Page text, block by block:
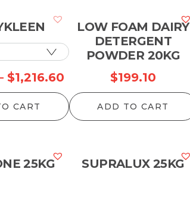
$1,216.60Price
range:
$126.50
CART
LOW FOAM DAIRY
DETERGENT
POWDER 20KG
$199.10
ADD TO CART
25KG SUPRALUX 25KG